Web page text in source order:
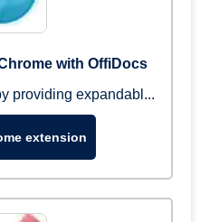
with OffiDocs
providing expandabl...
extension